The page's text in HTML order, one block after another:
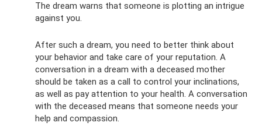
The dream warns that someone is plotting an intrigue
against you.
After such a dream, you need to better think about
your behavior and take care of your reputation. A
conversation in a dream with a deceased mother
should be taken as a call to control your inclinations,
as well as pay attention to your health. A conversation
with the deceased means that someone needs your
help and compassion.